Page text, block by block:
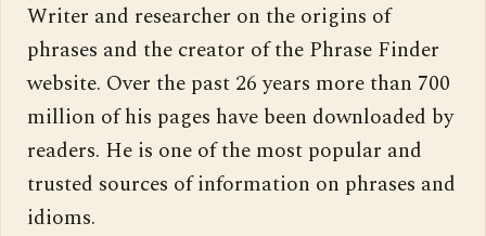
Writer and researcher on the origins of
phrases and the creator of the Phrase Finder
website. Over the past 26 years more than 700
million of his pages have been downloaded by
readers. He is one of the most popular and
trusted sources of information on phrases and
idioms.